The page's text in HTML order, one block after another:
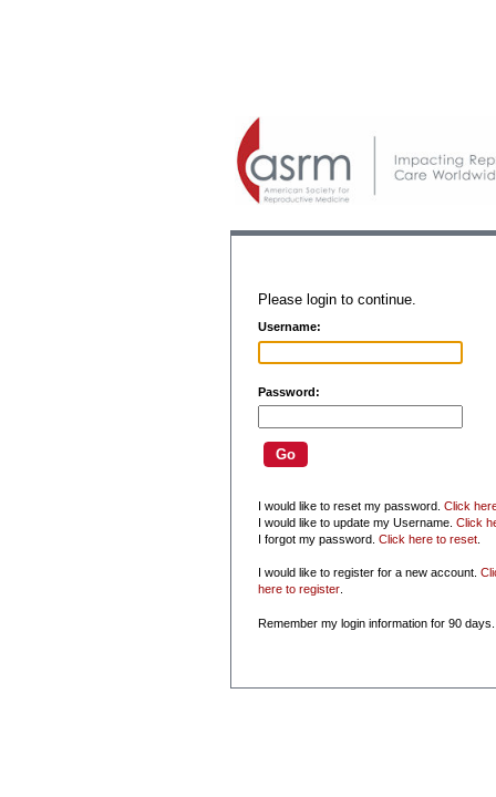
Please login to continue.
Username:
Password:
I would like to reset my password. Click
I would like to update my Username. Click
I forgot my password. Click here to reset.
I would like to register for a new account.
here to register.
Remember my login information for 90 days.